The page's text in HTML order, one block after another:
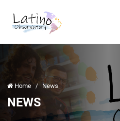
Home / News
NEWS